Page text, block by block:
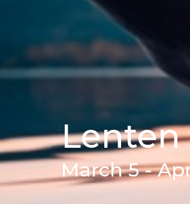
Lenten
March 5 -